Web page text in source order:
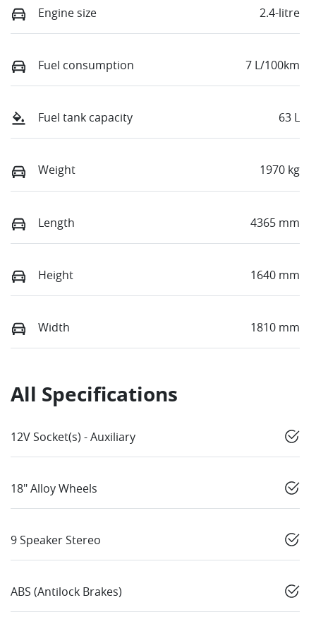
Engine size 2.4-litre
Fuel consumption 7 L/100km
Fuel tank capacity 63 L
Weight 1970 kg
Length 4365 mm
Height 1640 mm
Width 1810 mm
All Specifications
12V Socket(s) - Auxiliary
18" Alloy Wheels
9 Speaker Stereo
ABS (Antilock Brakes)